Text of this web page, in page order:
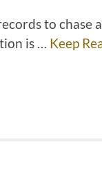
to chase
is … Keep